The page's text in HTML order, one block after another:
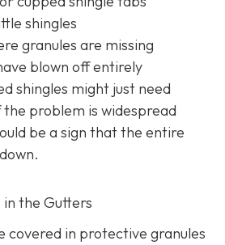
shingles
granules are missing
blown off entirely
shingles might just need
problem is widespread
be a sign that the entire
in the Gutters
covered in protective granules